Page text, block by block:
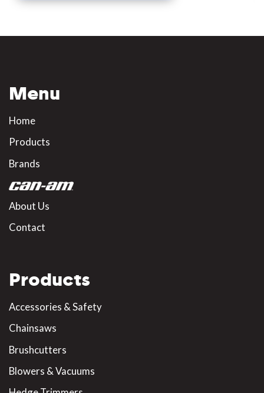
Menu
Home
Products
Brands
About Us
Contact
Products
Accessories & Safety
Chainsaws
Brushcutters
Blowers & Vacuums